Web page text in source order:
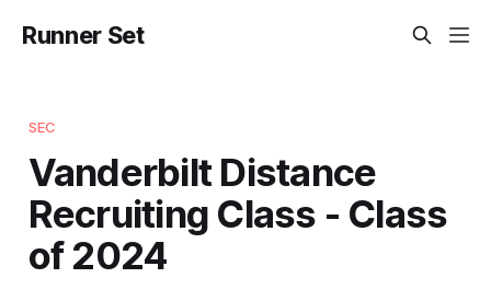
Runner Set
SEC
Vanderbilt Distance
Recruiting Class - Class
of 2024